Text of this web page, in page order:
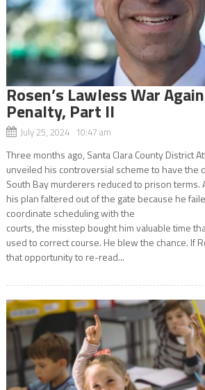
Rosen’s Lawless War
Penalty, Part II
July 25, 2024 10:47 am
Three months ago, Santa Clara County District
unveiled his controversial scheme to have the
South Bay murderers reduced to prison terms.
his plan faltered out of the gate because he
coordinate scheduling with the
courts, the misstep bought him valuable time
used to correct course. He blew the chance. If
that opportunity to re-read...